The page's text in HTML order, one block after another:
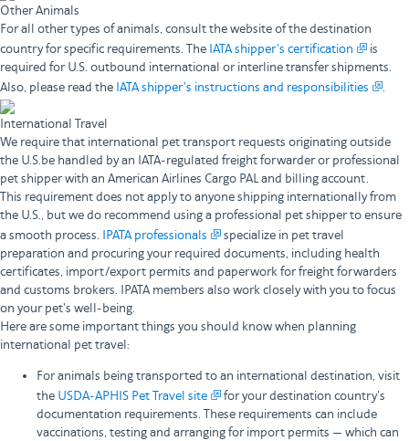
Other Animals
For all other types of animals, consult the website of the destination
country for specific requirements. The IATA shipper's certification
is
required for U.S. outbound international or interline transfer shipments.
Also, please read the IATA shipper's instructions and responsibilities .
International Travel
We require that international pet transport requests originating outside
the U.S.be handled by an IATA-regulated freight forwarder or professional
pet shipper with an American Airlines Cargo PAL and billing account.
This requirement does not apply to anyone shipping internationally from
the U.S., but we do recommend using a professional pet shipper to ensure
a smooth process.
IPATA professionals
specialize in pet travel
preparation and procuring your required documents, including health
certificates, import/export permits and paperwork for freight forwarders
and customs brokers. IPATA members also work closely with you to focus
on your pet's well-being.
Here are some important things you should know when planning
international pet travel:
For animals being transported to an international destination, visit
the USDA-APHIS Pet Travel site
for your destination country's
documentation requirements. These requirements can include
vaccinations, testing and arranging for import permits — which can